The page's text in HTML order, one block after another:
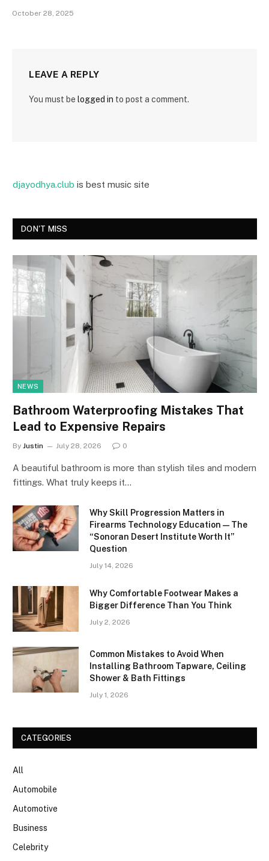
October 28, 2025
LEAVE A REPLY
You must be logged in to post a comment.
djayodhya.club is best music site
DON'T MISS
NEWS
Bathroom Waterproofing Mistakes That
Lead to Expensive Repairs
By Justin July 28, 2026 0
A beautiful bathroom is more than stylish tiles and modern
fittings. What truly keeps it…
Why Skill Progression Matters in
Firearms Technology Education — The
“Sonoran Desert Institute Worth It”
Question
July 14, 2026
Why Comfortable Footwear Makes a
Bigger Difference Than You Think
July 2, 2026
Common Mistakes to Avoid When
Installing Bathroom Tapware, Ceiling
Shower & Bath Fittings
July 1, 2026
CATEGORIES
All
Automobile
Automotive
Business
Celebrity